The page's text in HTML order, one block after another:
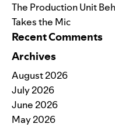
The Production Unit
Takes the Mic
Recent Comments
Archives
August 2026
July 2026
June 2026
May 2026